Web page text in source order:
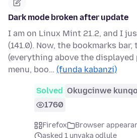
Dark mode broken after update
I am on Linux Mint 21.2, and I
(141.0). Now, the bookmarks
(everything above the displayed
menu, boo… (funda kabanzi)
Solved Okugcinwe
1760
Firefox
Browser
asked 1 unyaka odlule